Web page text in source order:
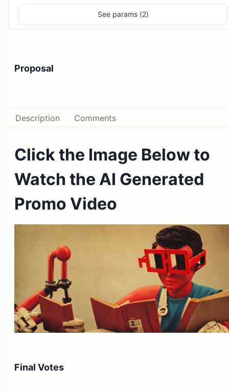
See params (2)
Proposal
Description Comments
Click the Image Below to
Watch the AI Generated
Promo Video
Roko's Review / TL;DR
Final Votes